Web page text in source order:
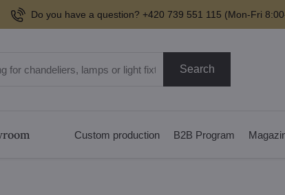
Do you have a question? +420 739 551 115 (Mon-Fri
Search
Custom production B2B Program